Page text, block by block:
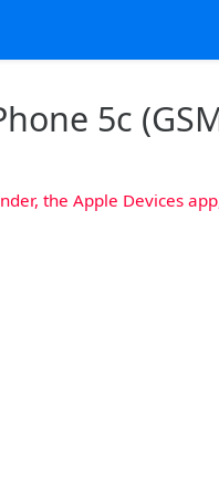
5c
the Apple Devices